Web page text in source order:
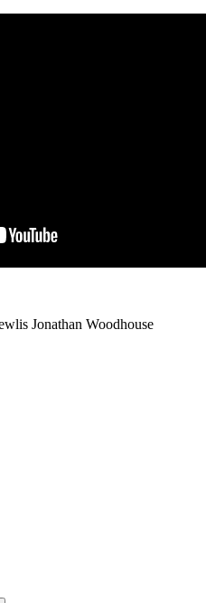
Jonathan Woodhouse